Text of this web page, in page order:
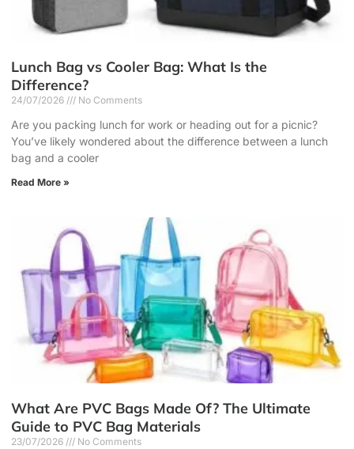
Lunch Bag vs Cooler Bag: What Is the
Difference?
24/07/2026 No Comments
Are you packing lunch for work or heading out for a picnic?
You’ve likely wondered about the difference between a lunch
bag and a cooler
Read More »
What Are PVC Bags Made Of? The Ultimate
Guide to PVC Bag Materials
23/07/2026 No Comments